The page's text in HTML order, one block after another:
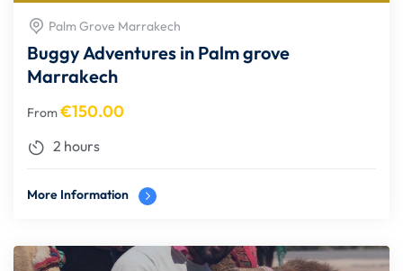
Palm Grove Marrakech
Buggy Adventures in Palm grove
Marrakech
From€150.00
2 hours
More Information